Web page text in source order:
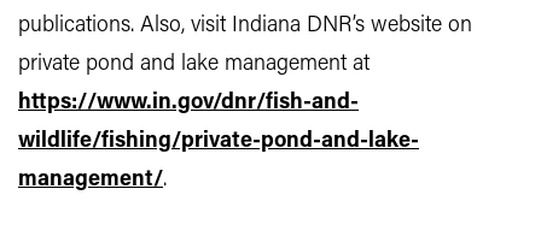
publications. Also, visit Indiana DNR’s website on
private pond and lake management at
https://www.in.gov/dnr/fish-and-
wildlife/fishing/private-pond-and-lake-
management/.